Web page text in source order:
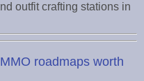
outfit crafting stations in
roadmaps worth